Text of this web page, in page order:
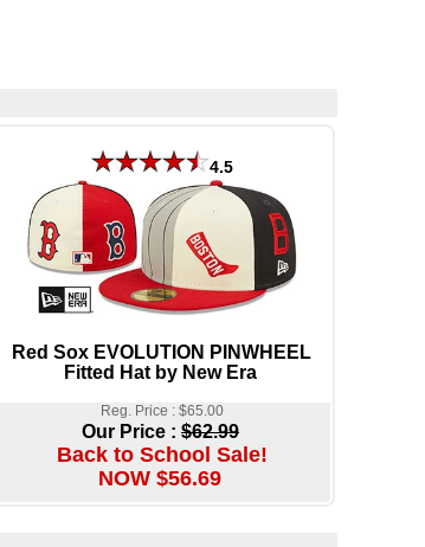
4.5
Red Sox EVOLUTION PINWHEEL
Fitted Hat by New Era
Reg. Price : $65.00
Our Price : $62.99
Back to School Sale!
NOW $56.69